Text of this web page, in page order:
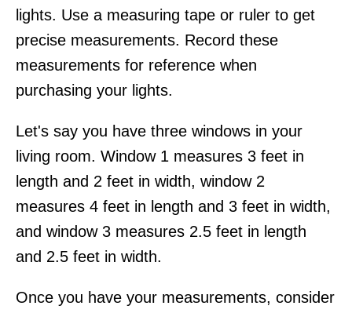
lights. Use a measuring tape or ruler to get
precise measurements. Record these
measurements for reference when
purchasing your lights.
Let's say you have three windows in your
living room. Window 1 measures 3 feet in
length and 2 feet in width, window 2
measures 4 feet in length and 3 feet in width,
and window 3 measures 2.5 feet in length
and 2.5 feet in width.
Once you have your measurements, consider